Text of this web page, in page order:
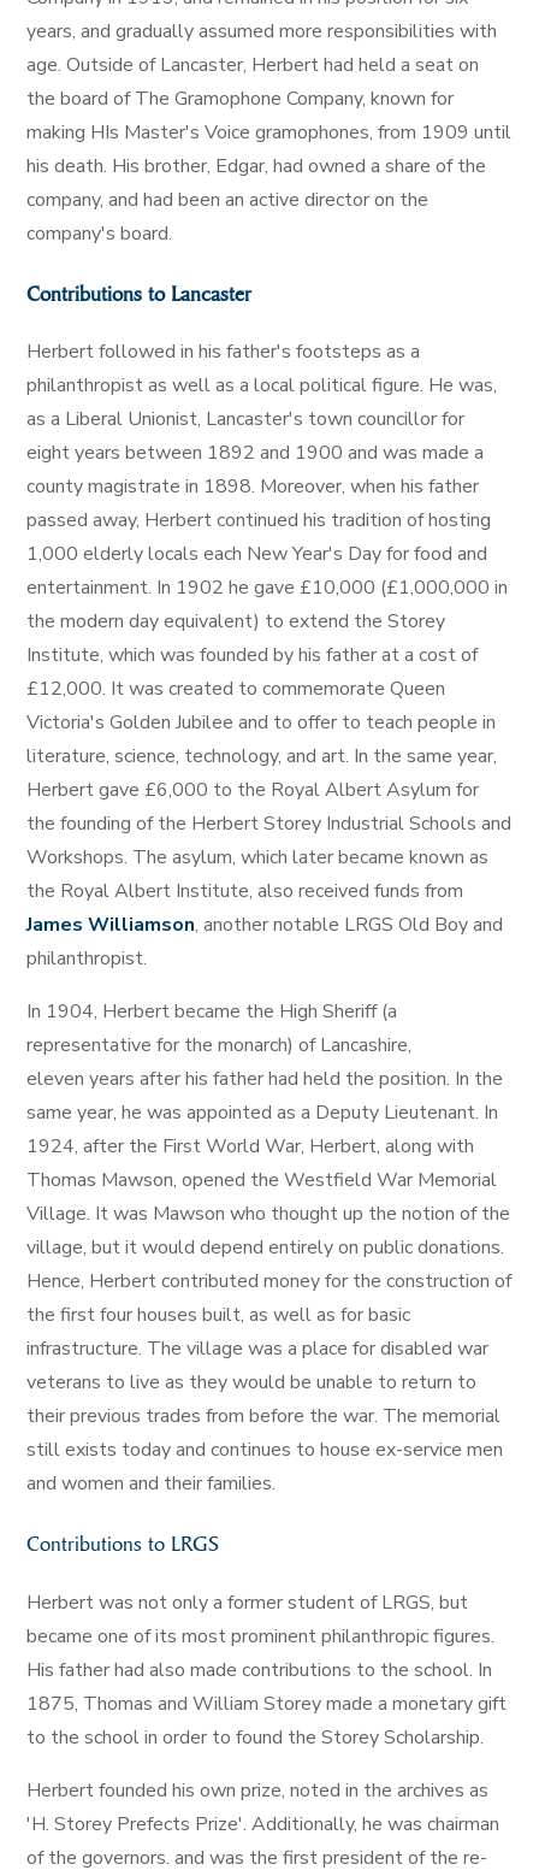
years, and gradually assumed more responsibilities with
age. Outside of Lancaster, Herbert had held a seat on
the board of The Gramophone Company, known for
making HIs Master's Voice gramophones, from 1909 until
his death. His brother, Edgar, had owned a share of the
company, and had been an active director on the
company's board.
Contributions to Lancaster
Herbert followed in his father's footsteps as a
philanthropist as well as a local political figure. He was,
as a Liberal Unionist, Lancaster's town councillor for
eight years between 1892 and 1900 and was made a
county magistrate in 1898. Moreover, when his father
passed away, Herbert continued his tradition of hosting
1,000 elderly locals each New Year's Day for food and
entertainment. In 1902 he gave £10,000 (£1,000,000 in
the modern day equivalent) to extend the Storey
Institute, which was founded by his father at a cost of
£12,000. It was created to commemorate Queen
Victoria's Golden Jubilee and to offer to teach people in
literature, science, technology, and art. In the same year,
Herbert gave £6,000 to the Royal Albert Asylum for
the founding of the Herbert Storey Industrial Schools and
Workshops. The asylum, which later became known as
the Royal Albert Institute, also received funds from
James Williamson, another notable LRGS Old Boy and
philanthropist.
In 1904, Herbert became the High Sheriff (a
representative for the monarch) of Lancashire,
eleven years after his father had held the position. In the
same year, he was appointed as a Deputy Lieutenant. In
1924, after the First World War, Herbert, along with
Thomas Mawson, opened the Westfield War Memorial
Village. It was Mawson who thought up the notion of the
village, but it would depend entirely on public donations.
Hence, Herbert contributed money for the construction of
the first four houses built, as well as for basic
infrastructure. The village was a place for disabled war
veterans to live as they would be unable to return to
their previous trades from before the war. The memorial
still exists today and continues to house ex-service men
and women and their families.
Contributions to LRGS
Herbert was not only a former student of LRGS, but
became one of its most prominent philanthropic figures.
His father had also made contributions to the school. In
1875, Thomas and William Storey made a monetary gift
to the school in order to found the Storey Scholarship.
Herbert founded his own prize, noted in the archives as
'H. Storey Prefects Prize'. Additionally, he was chairman
of the governors. and was the first president of the re-